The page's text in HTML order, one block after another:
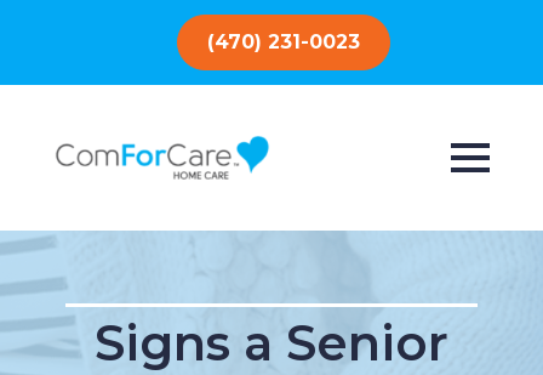
(470) 231-0023
Signs a Senior